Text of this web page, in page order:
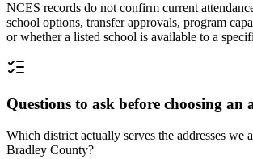
NCES records do not confirm current
school options, transfer approvals, program
or whether a listed school is available to a
Questions to ask before choosing an
Which district actually serves the addresses we
Bradley County?